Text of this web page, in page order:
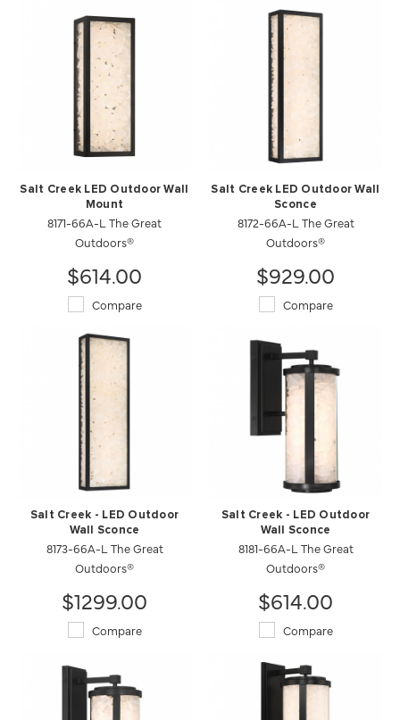
Salt Creek LED Outdoor Wall
Mount
8171-66A-L The Great
Outdoors®
$614.00
Compare
Salt Creek LED Outdoor Wall
Sconce
8172-66A-L The Great
Outdoors®
$929.00
Compare
Salt Creek - LED Outdoor
Wall Sconce
8173-66A-L The Great
Outdoors®
$1299.00
Compare
Salt Creek - LED Outdoor
Wall Sconce
8181-66A-L The Great
Outdoors®
$614.00
Compare